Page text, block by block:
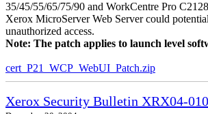
35/45/55/65/75/90 and WorkCentre Pro
Xerox MicroServer Web Server could
unauthorized access.
Note: The patch applies to launch level
cert_P21_WCP_WebUI_Patch.zip
Xerox Security Bulletin XRX04-010